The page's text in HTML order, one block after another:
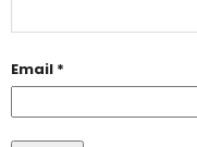
Email *